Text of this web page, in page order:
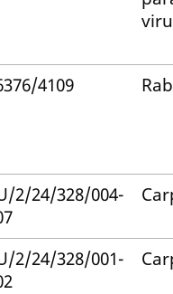
4109
2/24/328/004-
2/24/328/001-